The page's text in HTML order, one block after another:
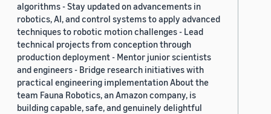
algorithms - Stay updated on advancements in
robotics, AI, and control systems to apply advanced
techniques to robotic motion challenges - Lead
technical projects from conception through
production deployment - Mentor junior scientists
and engineers - Bridge research initiatives with
practical engineering implementation About the
team Fauna Robotics, an Amazon company, is
building capable, safe, and genuinely delightful